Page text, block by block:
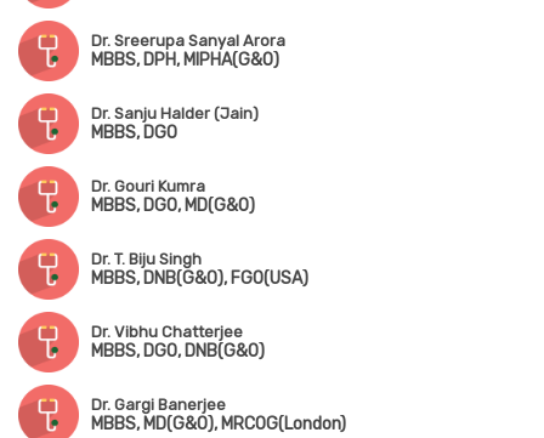
Dr. Sreerupa Sanyal Arora
MBBS, DPH, MIPHA(G&O)
Dr. Sanju Halder (Jain)
MBBS, DGO
Dr. Gouri Kumra
MBBS, DGO, MD(G&O)
Dr. T. Biju Singh
MBBS, DNB(G&O), FGO(USA)
Dr. Vibhu Chatterjee
MBBS, DGO, DNB(G&O)
Dr. Gargi Banerjee
MBBS, MD(G&O), MRCOG(London)